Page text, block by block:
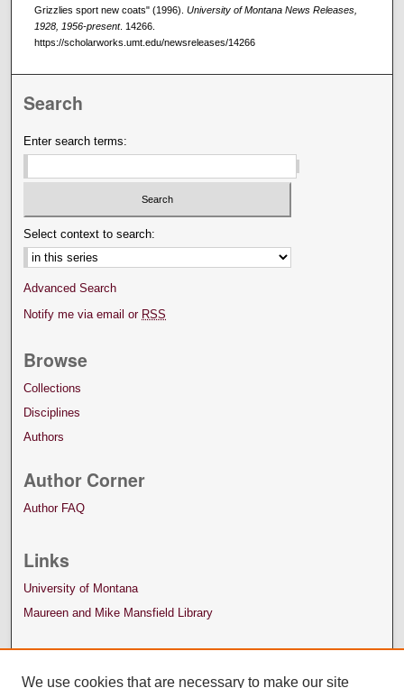
Grizzlies sport new coats" (1996). University of Montana News Releases,
1928, 1956-present. 14266.
https://scholarworks.umt.edu/newsreleases/14266
Search
Enter search terms:
Select context to search:
Advanced Search
Notify me via email or RSS
Browse
Collections
Disciplines
Authors
Author Corner
Author FAQ
Links
University of Montana
Maureen and Mike Mansfield Library
We use cookies that are necessary to make our site